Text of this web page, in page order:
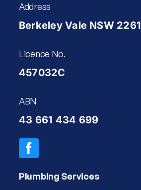
Address
Berkeley Vale NSW 2261
Licence No.
457032C
ABN
43 661 434 699
Plumbing Services